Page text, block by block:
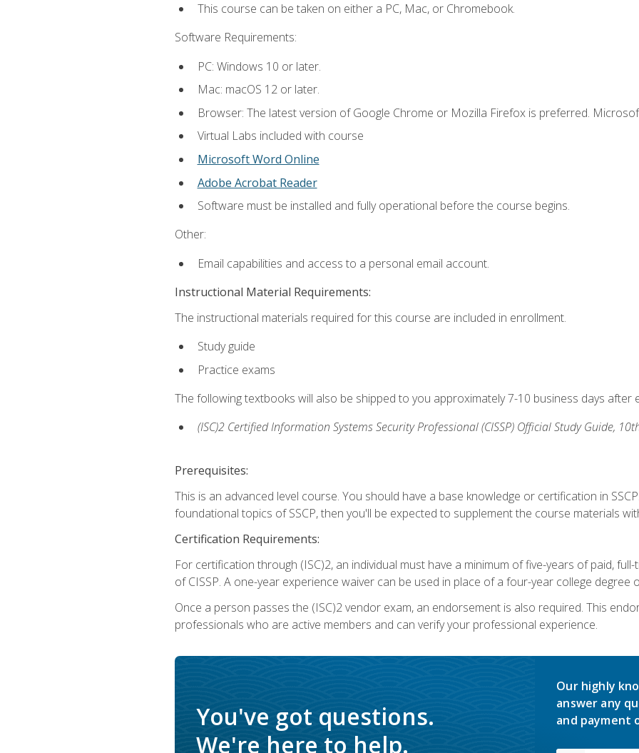
This course can be taken on either a PC, Mac, or Chromebook.
Software Requirements:
PC: Windows 10 or later.
Mac: macOS 12 or later.
Browser: The latest version of Google Chrome or Mozilla Firefox is preferred.
Virtual Labs included with course
Microsoft Word Online
Adobe Acrobat Reader
Software must be installed and fully operational before the course begins.
Other:
Email capabilities and access to a personal email account.
Instructional Material Requirements:
The instructional materials required for this course are included in enrollment.
Study guide
Practice exams
The following textbooks will also be shipped to you approximately 7-10 business days after
(ISC)2 Certified Information Systems Security Professional (CISSP) Official Study Guide,
Prerequisites:
This is an advanced level course. You should have a base knowledge or certification in
foundational topics of SSCP, then you'll be expected to supplement the course materials
Certification Requirements:
For certification through (ISC)2, an individual must have a minimum of five-years of paid,
of CISSP. A one-year experience waiver can be used in place of a four-year college degree
Once a person passes the (ISC)2 vendor exam, an endorsement is also required. This
professionals who are active members and can verify your professional experience.
You've got questions.
We're here to help.
Our highly
answer any
and payment